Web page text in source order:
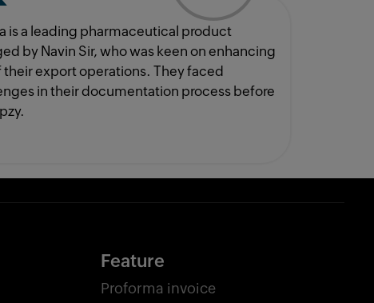
is a leading pharmaceutical product
by Navin Sir, who was keen on enhancing
export operations. They faced
in their documentation process before
Feature
Proforma invoice